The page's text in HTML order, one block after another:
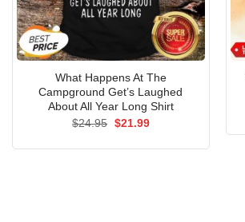
What Happens At The
Campground Get’s Laughed
About All Year Long Shirt
$24.95 Original
$21.99Current